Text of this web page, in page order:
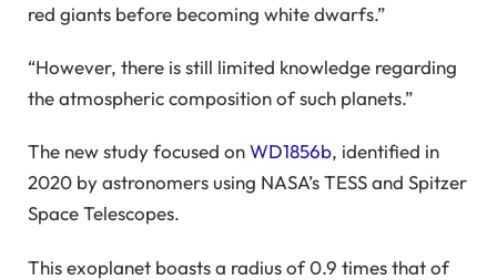
red giants before becoming white dwarfs.”
“However, there is still limited knowledge regarding
the atmospheric composition of such planets.”
The new study focused onWD1856b, identified in
2020 by astronomers using NASA’s TESS and Spitzer
Space Telescopes.
This exoplanet boasts a radius of 0.9 times that of